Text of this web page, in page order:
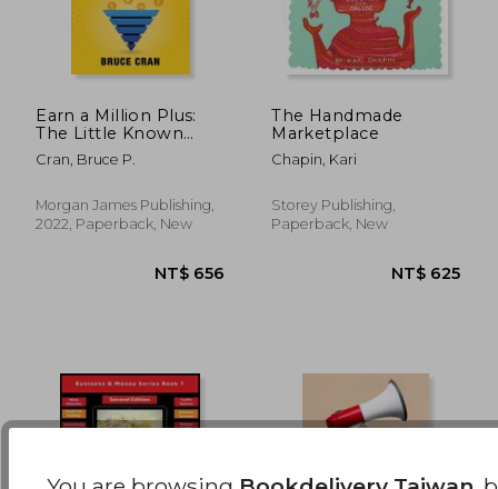
Earn a Million Plus:
The Little Known
High-Income
Occupation of Media
Cran, Bruce P.
Morgan James Publishing,
2022, Paperback, New
The Handmade
Marketplace
Chapin, Kari
Storey Publishing,
Paperback, New